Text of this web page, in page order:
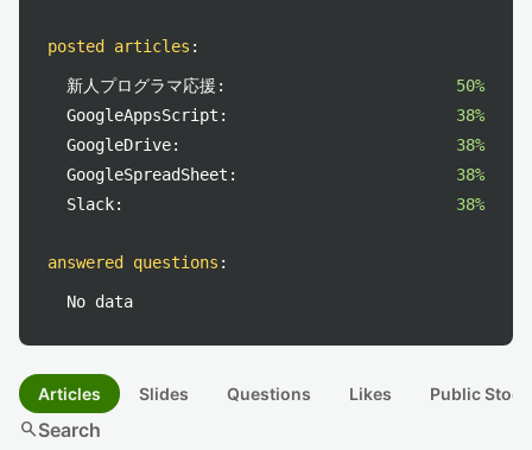
posted articles :
新人プログラマ応援:
50%
GoogleAppsScript:
38%
GoogleDrive:
38%
GoogleSpreadSheet:
38%
Slack:
38%
answered questions :
No data
Articles Slides Questions Likes Public
searchSearch